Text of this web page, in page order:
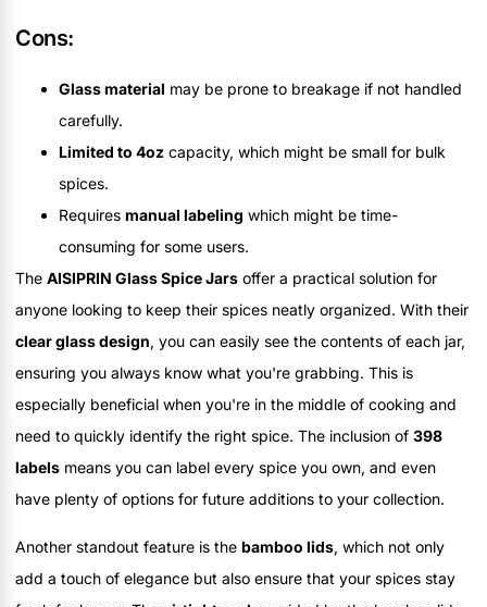
Cons:
Glass material may be prone to breakage if not handled
carefully.
Limited to 4oz capacity, which might be small for bulk
spices.
Requires manual labeling which might be time-
consuming for some users.
The AISIPRIN Glass Spice Jars offer a practical solution for
anyone looking to keep their spices neatly organized. With their
clear glass design, you can easily see the contents of each jar,
ensuring you always know what you're grabbing. This is
especially beneficial when you're in the middle of cooking and
need to quickly identify the right spice. The inclusion of 398
labels means you can label every spice you own, and even
have plenty of options for future additions to your collection.
Another standout feature is the bamboo lids, which not only
add a touch of elegance but also ensure that your spices stay